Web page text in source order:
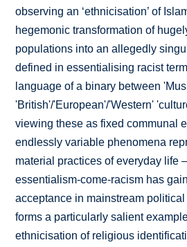
observing an ‘ethnicisation’ of
hegemonic transformation of
populations into an allegedly
defined in essentialising racist
language of a binary between
'British'/'European'/'Western'
viewing these as fixed communal
endlessly variable phenomena
material practices of everyday life
essentialism-come-racism has
acceptance in mainstream
forms a particularly salient
ethnicisation of religious